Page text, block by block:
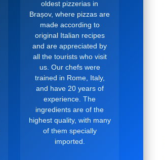
oldest pizzerias in
Brașov, where pizzas are
made according to
original Italian recipes
and are appreciated by
all the tourists who visit
us. Our chefs were
trained in Rome, Italy,
and have 20 years of
experience. The
ingredients are of the
highest quality, with many
of them specially
imported.